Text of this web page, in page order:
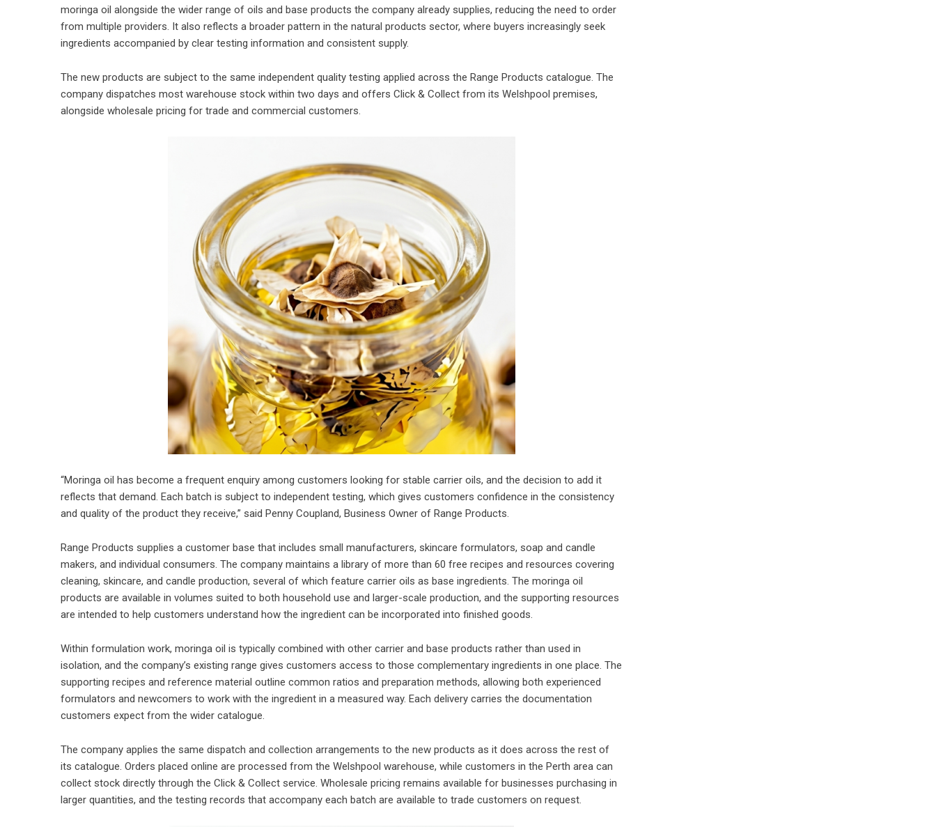
moringa oil alongside the wider range of oils and base products the company already supplies, reducing the need to order
from multiple providers. It also reflects a broader pattern in the natural products sector, where buyers increasingly seek
ingredients accompanied by clear testing information and consistent supply.
The new products are subject to the same independent quality testing applied across the Range Products catalogue. The
company dispatches most warehouse stock within two days and offers Click & Collect from its Welshpool premises,
alongside wholesale pricing for trade and commercial customers.
“Moringa oil has become a frequent enquiry among customers looking for stable carrier oils, and the decision to add it
reflects that demand. Each batch is subject to independent testing, which gives customers confidence in the consistency
and quality of the product they receive,” said Penny Coupland, Business Owner of Range Products.
Range Products supplies a customer base that includes small manufacturers, skincare formulators, soap and candle
makers, and individual consumers. The company maintains a library of more than 60 free recipes and resources covering
cleaning, skincare, and candle production, several of which feature carrier oils as base ingredients. The moringa oil
products are available in volumes suited to both household use and larger-scale production, and the supporting resources
are intended to help customers understand how the ingredient can be incorporated into finished goods.
Within formulation work, moringa oil is typically combined with other carrier and base products rather than used in
isolation, and the company’s existing range gives customers access to those complementary ingredients in one place. The
supporting recipes and reference material outline common ratios and preparation methods, allowing both experienced
formulators and newcomers to work with the ingredient in a measured way. Each delivery carries the documentation
customers expect from the wider catalogue.
The company applies the same dispatch and collection arrangements to the new products as it does across the rest of
its catalogue. Orders placed online are processed from the Welshpool warehouse, while customers in the Perth area can
collect stock directly through the Click & Collect service. Wholesale pricing remains available for businesses purchasing in
larger quantities, and the testing records that accompany each batch are available to trade customers on request.